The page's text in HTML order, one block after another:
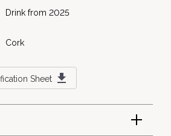
Drink from 2025
Cork
Sheet